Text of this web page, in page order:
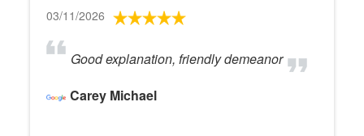
03/11/2026
Good explanation, friendly demeanor
Carey Michael